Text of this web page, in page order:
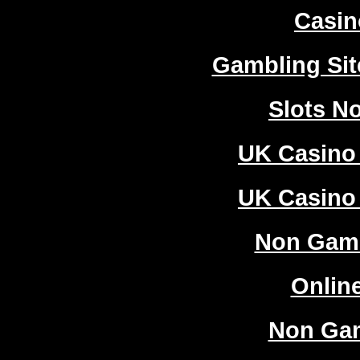
Gambling
Slots
UK
UK
Non
Non